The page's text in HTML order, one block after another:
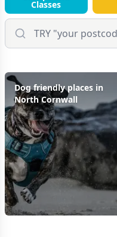
Classes
Dog friendly places in
North Cornwall